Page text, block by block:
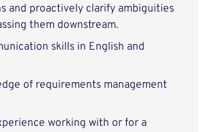
and proactively clarify ambiguities
them downstream.
skills in English and
of requirements management
working with or for a